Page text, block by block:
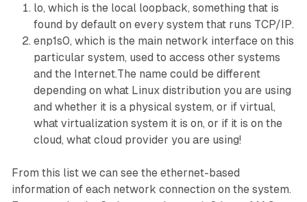
lo, which is the local loopback, something that is
found by default on every system that runs TCP/IP.
enp1s0, which is the main network interface on this
particular system, used to access other systems
and the Internet.The name could be different
depending on what Linux distribution you are using
and whether it is a physical system, or if virtual,
what virtualization system it is on, or if it is on the
cloud, what cloud provider you are using!
From this list we can see the ethernet-based
information of each network connection on the system.